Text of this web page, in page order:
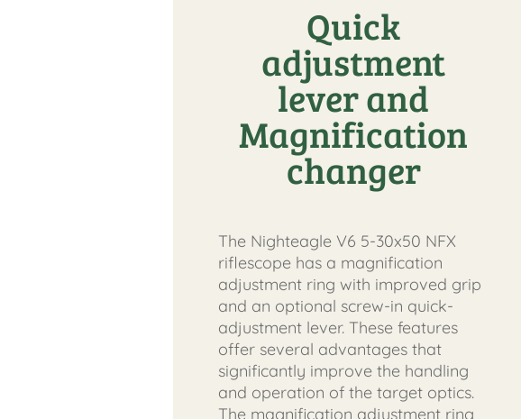
Quick
adjustment
lever and
Magnification
changer
The Nighteagle V6 5-30x50 NFX
riflescope has a magnification
adjustment ring with improved grip
and an optional screw-in quick-
adjustment lever. These features
offer several advantages that
significantly improve the handling
and operation of the target optics.
The magnification adjustment ring